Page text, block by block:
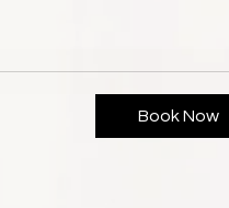
Book Now